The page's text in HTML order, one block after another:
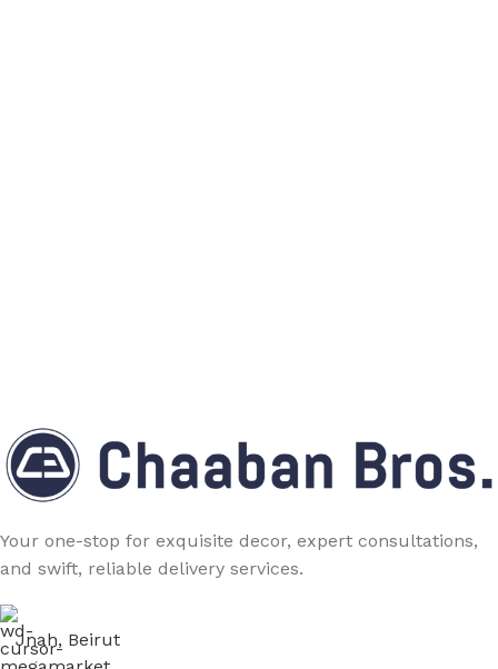
Your one-stop for exquisite decor, expert consultations,
and swift, reliable delivery services.
Jnah, Beirut